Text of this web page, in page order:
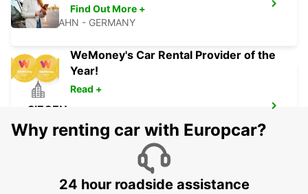
DIEZ
DIEZ/LAHN - GERMANY
SIEGEN
SIEGEN - GERMANY
Find Out More +
WeMoney's Car Rental Provider of the
Year!
Read +
Why renting car with Europcar?
24 hour roadside assistance